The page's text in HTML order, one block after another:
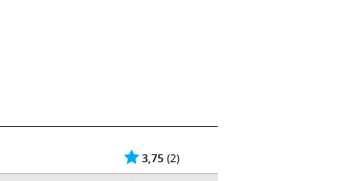
3,75 (2)